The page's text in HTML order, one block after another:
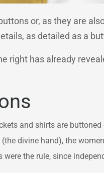
or, as they are
as detailed as a
right has already
and shirts are
divine hand), the
were the rule, since